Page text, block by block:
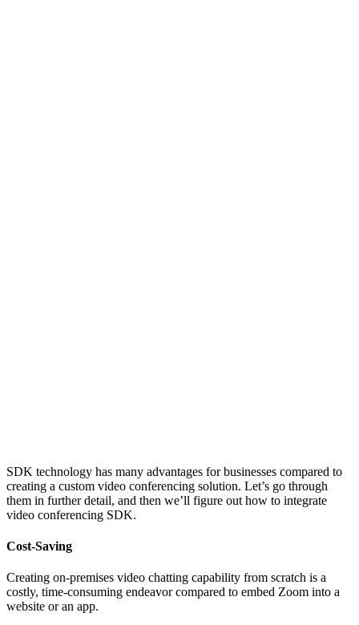
SDK technology has many advantages for businesses compared to
creating a custom video conferencing solution. Let’s go through
them in further detail, and then we’ll figure out how to integrate
video conferencing SDK.
Cost-Saving
Creating on-premises video chatting capability from scratch is a
costly, time-consuming endeavor compared to embed Zoom into a
website or an app.